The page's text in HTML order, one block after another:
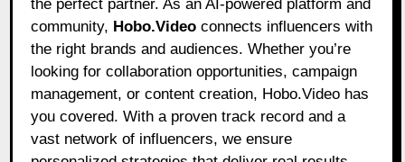
the perfect partner. As an AI-powered platform and
community, Hobo.Videoconnects influencers with
the right brands and audiences. Whether you’re
looking for collaboration opportunities, campaign
management, or content creation, Hobo.Video has
you covered. With a proven track record and a
vast network of influencers, we ensure